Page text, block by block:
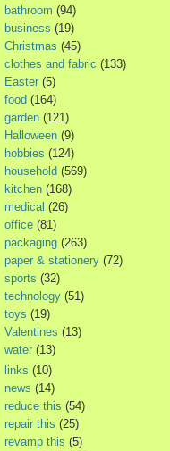
bathroom (94)
business (19)
Christmas (45)
clothes and fabric (133)
Easter (5)
food (164)
garden (121)
Halloween (9)
hobbies (124)
household (569)
kitchen (168)
medical (26)
office (81)
packaging (263)
paper & stationery (72)
sports (32)
technology (51)
toys (19)
Valentines (13)
water (13)
links (10)
news (14)
reduce this (54)
repair this (25)
revamp this (5)